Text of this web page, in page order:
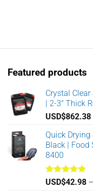
The
may
chosen
on
the
page
Featured products
Crystal Clear
| 2-3" Thick
USD$862.38
Quick Drying
Black | Food
8400
Rated5.00
USD$42.98 –